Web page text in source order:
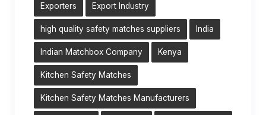
Exporters Export Industry
high quality safety matches suppliers India
Indian Matchbox Company Kenya
Kitchen Safety Matches
Kitchen Safety Matches Manufacturers